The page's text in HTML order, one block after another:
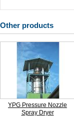
Other products
YPG Pressure Nozzle
Spray Dryer